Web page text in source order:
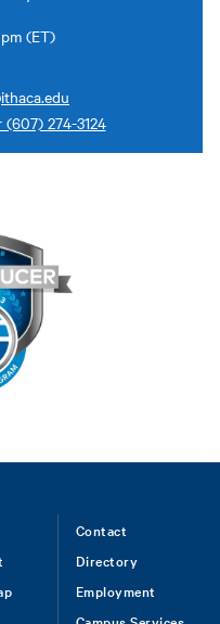
(ET)
274-3124
Contact
Directory
Employment